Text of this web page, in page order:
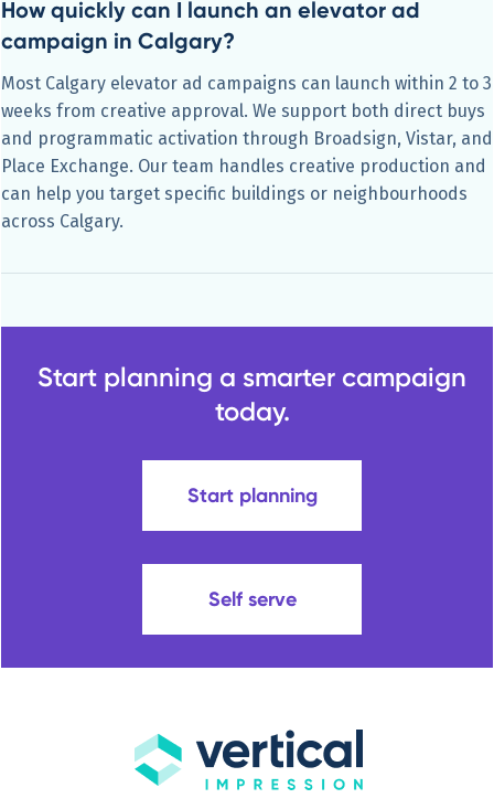
How quickly can I launch an elevator ad
campaign in Calgary?
Most Calgary elevator ad campaigns can launch within 2 to 3
weeks from creative approval. We support both direct buys
and programmatic activation through Broadsign, Vistar, and
Place Exchange. Our team handles creative production and
can help you target specific buildings or neighbourhoods
across Calgary.
Start planning a smarter campaign
today.
Start planning
Self serve